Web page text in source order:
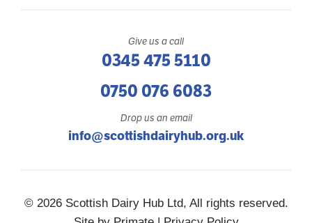
Give us a call
0345 475 5110
0750 076 6083
Drop us an email
info@scottishdairyhub.org.uk
© 2026 Scottish Dairy Hub Ltd, All rights reserved.